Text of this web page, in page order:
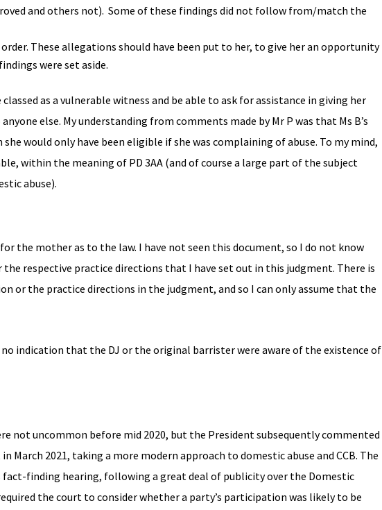
and others not). Some of these findings did not follow from/match the
These allegations should have been put to her, to give her an opportunity
were set aside.
as a vulnerable witness and be able to ask for assistance in giving her
else. My understanding from comments made by Mr P was that Ms B’s
would only have been eligible if she was complaining of abuse. To my mind,
within the meaning of PD 3AA (and of course a large part of the subject
abuse).
the mother as to the law. I have not seen this document, so I do not know
respective practice directions that I have set out in this judgment. There is
or the practice directions in the judgment, and so I can only assume that the
indication that the DJ or the original barrister were aware of the existence of
not uncommon before mid 2020, but the President subsequently commented
2021, taking a more modern approach to domestic abuse and CCB. The
fact-finding hearing, following a great deal of publicity over the Domestic
the court to consider whether a party’s participation was likely to be